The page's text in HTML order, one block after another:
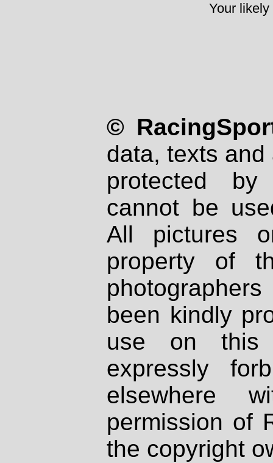
Your
©
data, texts
protected
cannot be
All pictures
property of
been kindly
use on
expressly
elsewhere
permission of
the copyright